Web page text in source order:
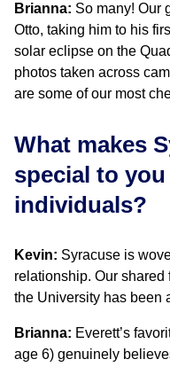
Brianna: So many! Our
Otto, taking him to his
solar eclipse on the
photos taken across
are some of our most
What makes
special to
individuals?
Kevin: Syracuse is
relationship. Our shared
the University has been
Brianna: Everett’s
age 6) genuinely